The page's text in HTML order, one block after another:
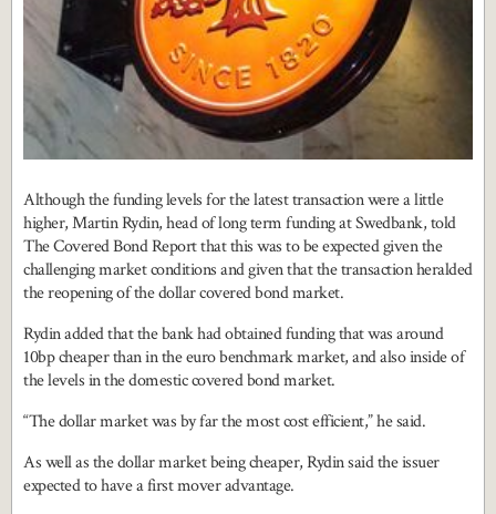
Although the funding levels for the latest transaction were a little
higher, Martin Rydin, head of long term funding at Swedbank, told
The Covered Bond Report that this was to be expected given the
challenging market conditions and given that the transaction heralded
the reopening of the dollar covered bond market.
Rydin added that the bank had obtained funding that was around
10bp cheaper than in the euro benchmark market, and also inside of
the levels in the domestic covered bond market.
“The dollar market was by far the most cost efficient,” he said.
As well as the dollar market being cheaper, Rydin said the issuer
expected to have a first mover advantage.